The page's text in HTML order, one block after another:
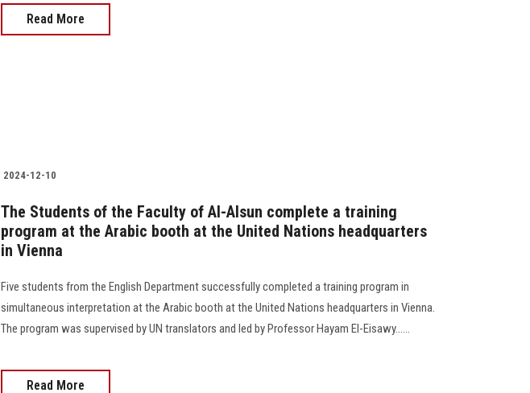
Read More
2024-12-10
The Students of the Faculty of Al-Alsun complete a training
program at the Arabic booth at the United Nations headquarters
in Vienna
Five students from the English Department successfully completed a training program in
simultaneous interpretation at the Arabic booth at the United Nations headquarters in Vienna.
The program was supervised by UN translators and led by Professor Hayam El-Eisawy......
Read More